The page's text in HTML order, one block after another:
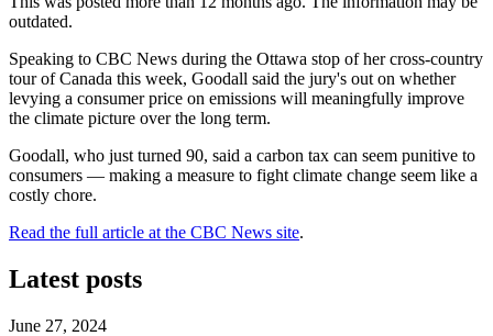
outdated.
Speaking to CBC News during the Ottawa stop of her cross-country
tour of Canada this week, Goodall said the jury's out on whether
levying a consumer price on emissions will meaningfully improve
the climate picture over the long term.
Goodall, who just turned 90, said a carbon tax can seem punitive to
consumers — making a measure to fight climate change seem like a
costly chore.
Read the full article at the CBC News site.
Latest posts
June 27, 2024